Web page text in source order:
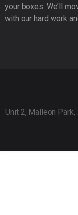
your boxes. We’ll
with our hard work
Unit 2, Malleon